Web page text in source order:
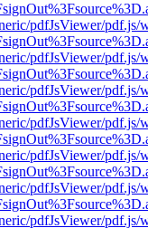
pdfJsViewer/pdf.js/
pdfJsViewer/pdf.js/
pdfJsViewer/pdf.js/
pdfJsViewer/pdf.js/
pdfJsViewer/pdf.js/
pdfJsViewer/pdf.js/
pdfJsViewer/pdf.js/